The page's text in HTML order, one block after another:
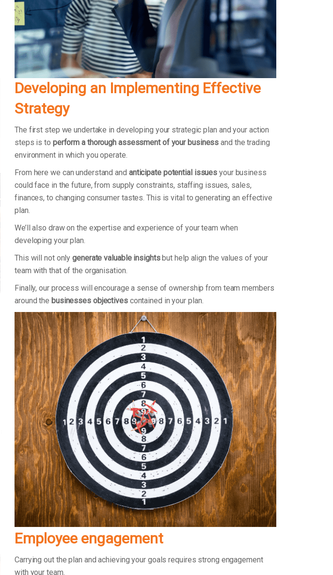
Developing an Implementing Effective
Strategy
The first step we undertake in developing your strategic plan and your action
steps is to perform a thorough assessment of your business and the trading
environment in which you operate.
From here we can understand and anticipate potential issues your business
could face in the future, from supply constraints, staffing issues, sales,
finances, to changing consumer tastes. This is vital to generating an effective
plan.
We’ll also draw on the expertise and experience of your team when
developing your plan.
This will not onlygenerate valuable insightsbut help align the values of your
team with that of the organisation.
Finally, our process will encourage a sense of ownership from team members
around the businesses objectivescontained in your plan.
Employee engagement
Carrying out the plan and achieving your goals requires strong engagement
with your team.